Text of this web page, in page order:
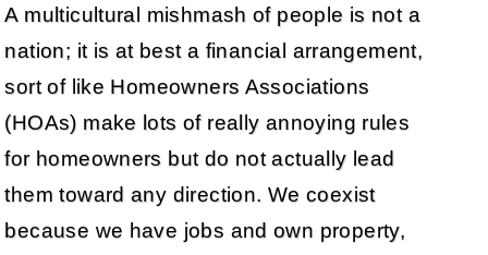
A multicultural mishmash of people is not a
nation; it is at best a financial arrangement,
sort of like Homeowners Associations
(HOAs) make lots of really annoying rules
for homeowners but do not actually lead
them toward any direction. We coexist
because we have jobs and own property,